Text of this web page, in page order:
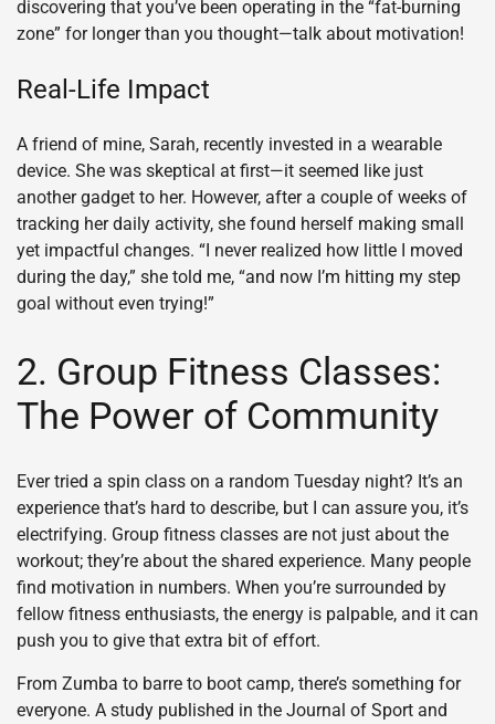
discovering that you’ve been operating in the “fat-burning
zone” for longer than you thought—talk about motivation!
Real-Life Impact
A friend of mine, Sarah, recently invested in a wearable
device. She was skeptical at first—it seemed like just
another gadget to her. However, after a couple of weeks of
tracking her daily activity, she found herself making small
yet impactful changes. “I never realized how little I moved
during the day,” she told me, “and now I’m hitting my step
goal without even trying!”
2. Group Fitness Classes:
The Power of Community
Ever tried a spin class on a random Tuesday night? It’s an
experience that’s hard to describe, but I can assure you, it’s
electrifying. Group fitness classes are not just about the
workout; they’re about the shared experience. Many people
find motivation in numbers. When you’re surrounded by
fellow fitness enthusiasts, the energy is palpable, and it can
push you to give that extra bit of effort.
From Zumba to barre to boot camp, there’s something for
everyone. A study published in the Journal of Sport and